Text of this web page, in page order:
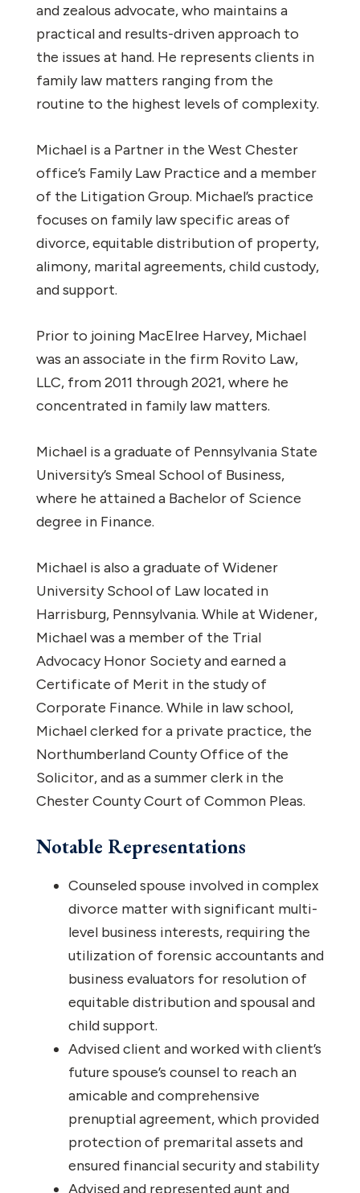
and zealous advocate, who maintains a
practical and results-driven approach to
the issues at hand. He represents clients in
family law matters ranging from the
routine to the highest levels of complexity.
Michael is a Partner in the West Chester
office’s Family Law Practice and a member
of the Litigation Group. Michael’s practice
focuses on family law specific areas of
divorce, equitable distribution of property,
alimony, marital agreements, child custody,
and support.
Prior to joining MacElree Harvey, Michael
was an associate in the firm Rovito Law,
LLC, from 2011 through 2021, where he
concentrated in family law matters.
Michael is a graduate of Pennsylvania State
University’s Smeal School of Business,
where he attained a Bachelor of Science
degree in Finance.
Michael is also a graduate of Widener
University School of Law located in
Harrisburg, Pennsylvania. While at Widener,
Michael was a member of the Trial
Advocacy Honor Society and earned a
Certificate of Merit in the study of
Corporate Finance. While in law school,
Michael clerked for a private practice, the
Northumberland County Office of the
Solicitor, and as a summer clerk in the
Chester County Court of Common Pleas.
Notable Representations
Counseled spouse involved in complex
divorce matter with significant multi-
level business interests, requiring the
utilization of forensic accountants and
business evaluators for resolution of
equitable distribution and spousal and
child support.
Advised client and worked with client’s
future spouse’s counsel to reach an
amicable and comprehensive
prenuptial agreement, which provided
protection of premarital assets and
ensured financial security and stability
Advised and represented aunt and